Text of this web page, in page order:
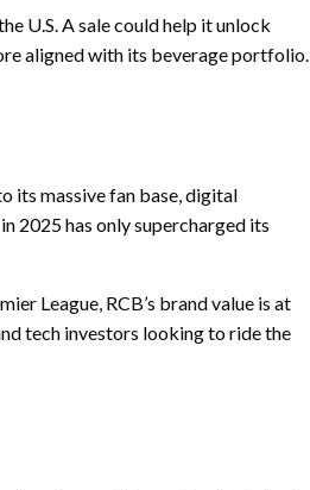
U.S. A sale could help it unlock
aligned with its beverage portfolio.
its massive fan base, digital
2025 has only supercharged its
League, RCB’s brand value is at
tech investors looking to ride the